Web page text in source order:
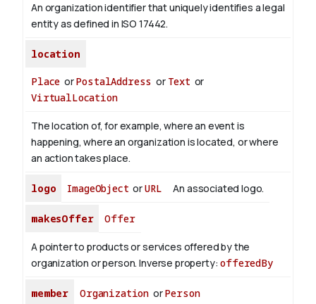
An organization identifier that uniquely identifies a legal
entity as defined in ISO 17442.
location
Place orPostalAddress or Text or
VirtualLocation
The location of, for example, where an event is
happening, where an organization is located, or where
an action takes place.
logo ImageObject orURL An associated logo.
makesOffer Offer
A pointer to products or services offered by the
organization or person.Inverse property:offeredBy
member Organization orPerson